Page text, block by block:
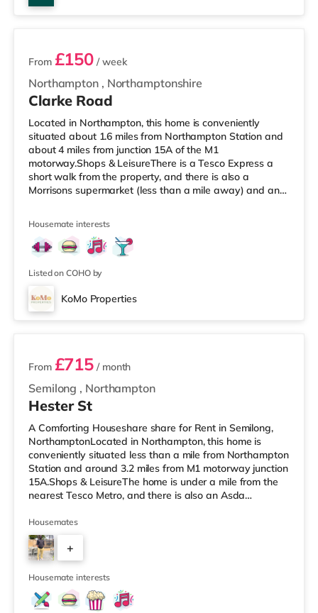
4 rooms available
Northampton , Northamptonshire
From £150 / week
Clarke Road
Located in Northampton, this home is conveniently
situated about 1.6 miles from Northampton Station and
about 4 miles from junction 15A of the M1
motorway.Shops & LeisureThere is a Tesco Express a
short walk from the property, and there is also a
Morrisons supermarket (less than a mile away) and an
and a Cineworld cinema 1.4 miles from the home in
Northampton. TransportRailway stations: Northampton
Station is 1.6 miles away. Motorway Junctions: M1 J15A
is the closest junction (4 miles). Fl
Housemate interests
Listed on COHO by
KoMo Properties
3 rooms available
Semilong , Northampton
From £715 / month
Hester St
A Comforting Houseshare share for Rent in Semilong,
NorthamptonLocated in Northampton, this home is
conveniently situated less than a mile from Northampton
Station and around 3.2 miles from M1 motorway junction
15A.Shops & LeisureThe home is under a mile from the
nearest Tesco Metro, and there is also an Asda
supermarket (under a mile away) within easy reach. For
those who enjoy the cinema, there is a Vue and a
Cineworld cinema less than a mile from the home in
Northampton. TransportRailway stations: Northampton
Station is the nearest station (0.
Housemates
+
2
Housemate interests